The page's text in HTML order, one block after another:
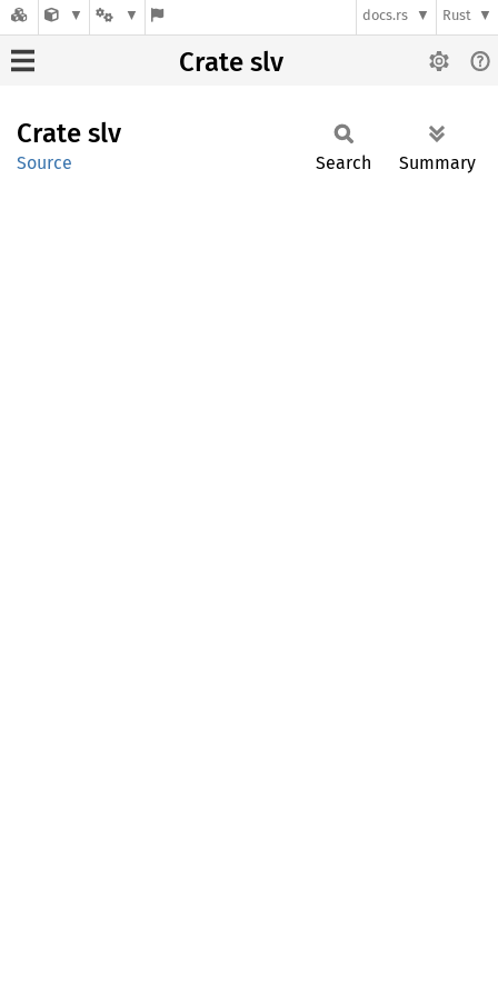
docs.rs Rust
Crate slv
Crate slv
Source Search Summary